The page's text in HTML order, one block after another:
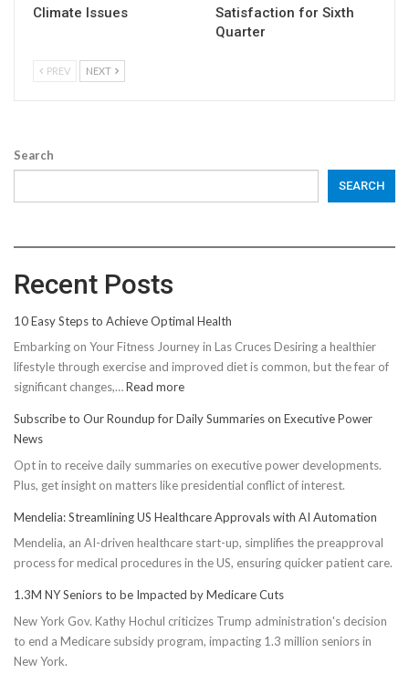
Climate Issues
Satisfaction for Sixth
Quarter
PREV NEXT
Search
SEARCH
Recent Posts
10 Easy Steps to Achieve Optimal Health
Embarking on Your Fitness Journey in Las Cruces Desiring a healthier
lifestyle through exercise and improved diet is common, but the fear of
significant changes,…Read more:
Easy
to
Achieve
Health
Subscribe to Our Roundup for Daily Summaries on Executive Power
News
Opt in to receive daily summaries on executive power developments.
Plus, get insight on matters like presidential conflict of interest.
Mendelia: Streamlining US Healthcare Approvals with AI Automation
Mendelia, an AI-driven healthcare start-up, simplifies the preapproval
process for medical procedures in the US, ensuring quicker patient care.
1.3M NY Seniors to be Impacted by Medicare Cuts
New York Gov. Kathy Hochul criticizes Trump administration's decision
to end a Medicare subsidy program, impacting 1.3 million seniors in
New York.